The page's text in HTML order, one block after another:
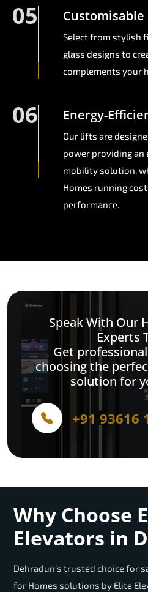
05
Select from stylish
glass designs to
complements your
06 Energy-
Our lifts are
power providing
mobility solution,
Homes running
performance.
Speak With Our
Experts
Get
choosing the
solution for
+91 93616
Why Choose
Elevators in
Dehradun’s trusted choice for
for Homes solutions by Elite